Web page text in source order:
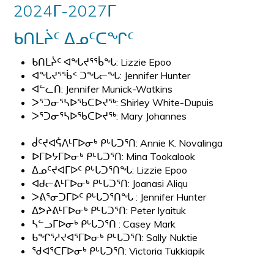
2024ᒥ-2027ᒥ
ᑲᑎᒪᔩᑦ ᐃᓄᑦᑕᖏᑦ
ᑲᑎᒪᔩᑦ ᐊᖓᔪᕐᖄᖓ: Lizzie Epoo
ᐊᖓᔪᕐᖄᑉ ᑐᖓᓕᖓ: Jennifer Hunter
ᐊᓪᓚᑎ: Jennifer Munick-Watkins
ᐳᕐᑐᓂᕐᓴᐅᖃᑕᐅᔪᖅ: Shirley White-Dupuis
ᐳᕐᑐᓂᕐᓴᐅᖃᑕᐅᔪᖅ: Mary Johannes
ᑰᑦᔪᐊᕌᐱᒻᒥᐅᓂᒃ ᑭᒡᒐᑐᕐᑎ: Annie K. Novalinga
ᐅᒥᐅᔭᒥᐅᓂᒃ ᑭᒡᒐᑐᕐᑎ: Mina Tookalook
ᐃᓄᑦᔪᐊᒥᐅᑦ ᑭᒡᒐᑐᕐᑎᖓ: Lizzie Epoo
ᐊᑯᓕᕕᒻᒥᐅᓂᒃ ᑭᒡᒐᑐᕐᑎ: Joanasi Aliqu
ᐳᕕᕐᓂᑐᒥᐅᑦ ᑭᒡᒐᑐᕐᑎᖓ : Jennifer Hunter
ᐃᕗᔨᕕᒻᒥᐅᓂᒃ ᑭᒡᒐᑐᕐᑎ: Peter Iyaituk
ᓴᓪᓗᒥᐅᓂᒃ ᑭᒡᒐᑐᕐᑎ : Casey Mark
ᑲᖏᕐᓱᔪᐊᕐᒥᐅᓂᒃ ᑭᒡᒐᑐᕐᑎ: Sally Nuktie
ᖁᐊᕐᑕᒥᐅᓂᒃ ᑭᒡᒐᑐᕐᑎ: Victoria Tukkiapik